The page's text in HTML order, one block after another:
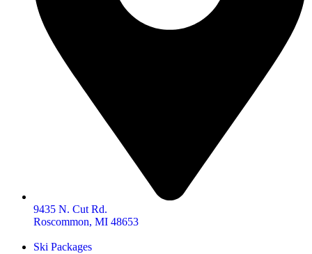
9435 N. Cut Rd.
Roscommon, MI 48653
Ski Packages